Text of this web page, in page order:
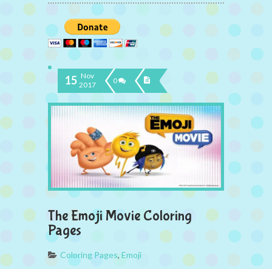
15 Nov
2017
0
The Emoji Movie Coloring
Pages
Coloring Pages, Emoji